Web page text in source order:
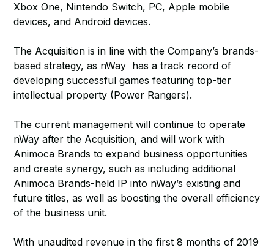
Xbox One, Nintendo Switch, PC, Apple mobile
devices, and Android devices.
The Acquisition is in line with the Company’s brands-
based strategy, as nWay has a track record of
developing successful games featuring top-tier
intellectual property (Power Rangers).
The current management will continue to operate
nWay after the Acquisition, and will work with
Animoca Brands to expand business opportunities
and create synergy, such as including additional
Animoca Brands-held IP into nWay’s existing and
future titles, as well as boosting the overall efficiency
of the business unit.
With unaudited revenue in the first 8 months of 2019